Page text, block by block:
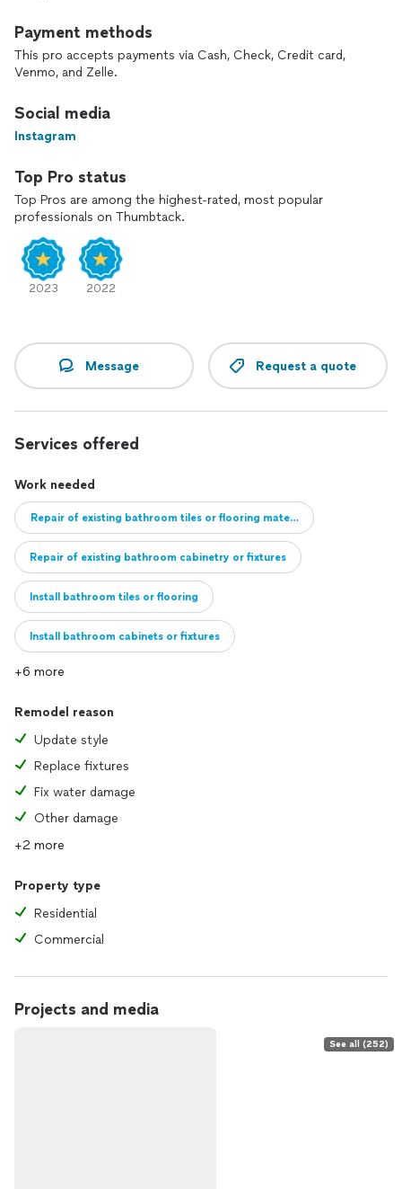
Payment methods
This pro accepts payments via Cash, Check, Credit card,
Venmo, and Zelle.
Social media
Instagram
Top Pro status
Top Pros are among the highest-rated, most popular
professionals on Thumbtack.
2023 2022
Message Request a quote
Services offered
Work needed
Repair of existing bathroom tiles or flooring material
Repair of existing bathroom cabinetry or fixtures
Install bathroom tiles or flooring
Install bathroom cabinets or fixtures
Full remodel of bathroom
+6 more
Remodel reason
Update style
Replace fixtures
Fix water damage
Other damage
+2 more
Property type
Residential
Commercial
Projects and media
See all (252)